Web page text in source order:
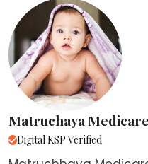
Matruchaya Medicare
Digital KSP Verified